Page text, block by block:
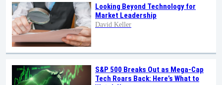
Looking Beyond Technology for
Market Leadership
David Keller
S&P 500 Breaks Out as Mega-Cap
Tech Roars Back: Here’s What to